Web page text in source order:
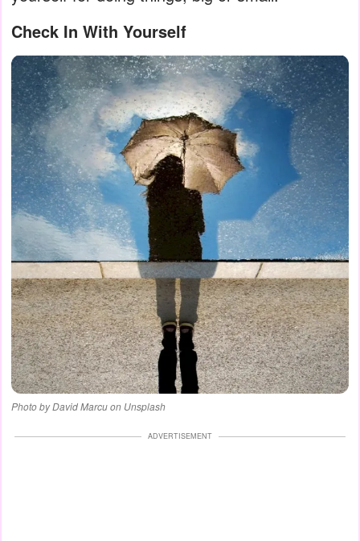
Check In With Yourself
Photo by David Marcu on Unsplash
ADVERTISEMENT